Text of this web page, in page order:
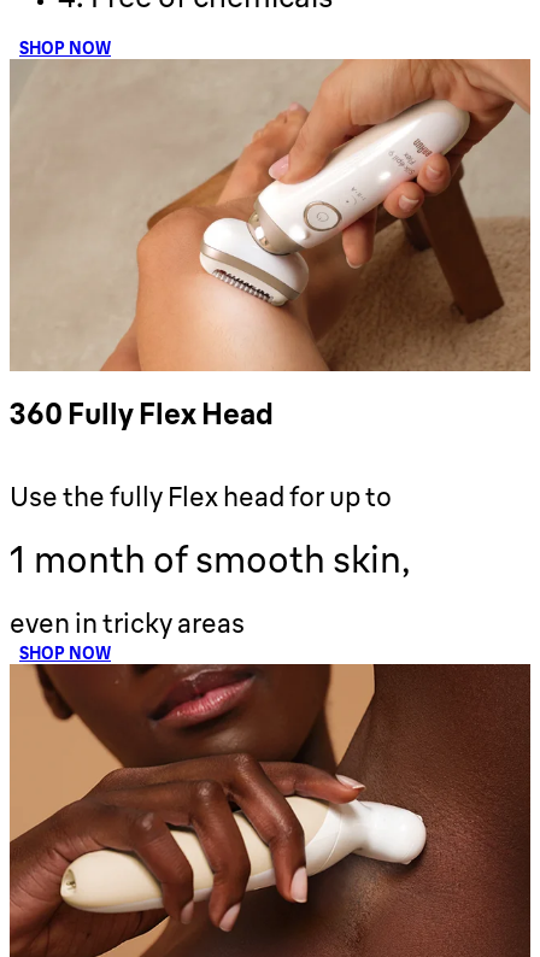
SHOP NOW
360 Fully Flex Head
Use the fully Flex head for up to
1 month of smooth skin,
even in tricky areas
SHOP NOW